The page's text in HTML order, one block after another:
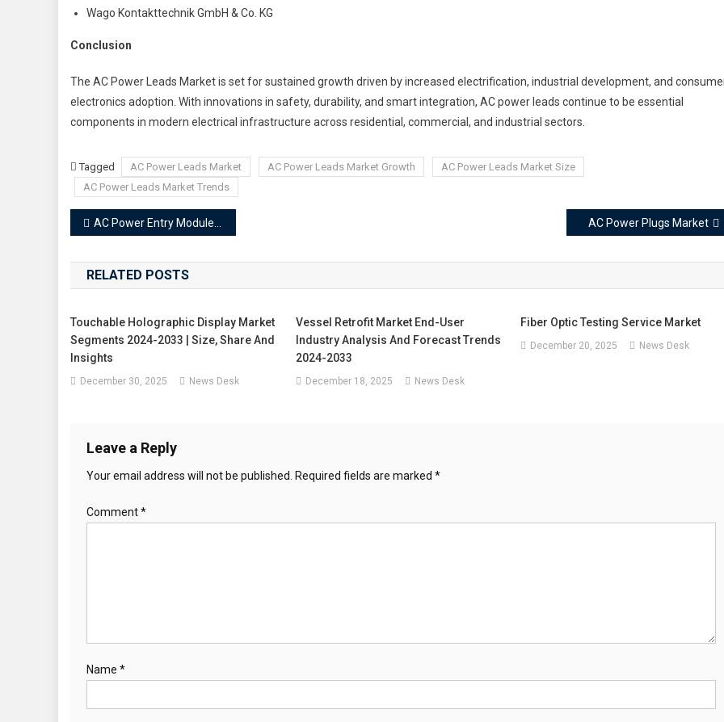
Wago Kontakttechnik GmbH & Co. KG
Conclusion
The AC Power Leads Market is set for sustained growth driven by increased electrification, industrial development, and
electronics adoption. With innovations in safety, durability, and smart integration, AC power leads continue to be essential
components in modern electrical infrastructure across residential, commercial, and industrial sectors.
Tagged AC Power Leads Market AC Power Leads Market Growth
AC Power Leads Market Size
AC Power Leads Market Trends
Post
navigation
AC Power Entry Modules Market AC Power Plugs Market
RELATED POSTS
Touchable Holographic Display Market
Segments 2024-2033 | Size, Share And
Insights
December 30, 2025 News Desk
Vessel Retrofit Market End-User
Industry Analysis And Forecast Trends
2024-2033
December 18, 2025 News Desk
Fiber Optic Testing Service Market
December 20, 2025 News Desk
Leave a Reply
Your email address will not be published. Required fields are marked *
Comment*
Name *